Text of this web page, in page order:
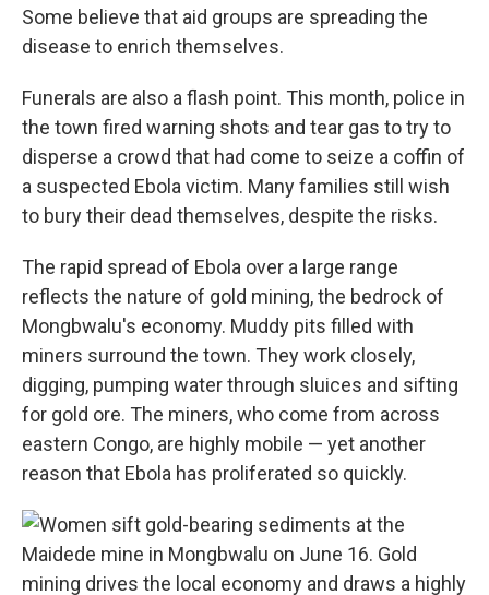
Some believe that aid groups are spreading the
disease to enrich themselves.
Funerals are also a flash point. This month, police in
the town fired warning shots and tear gas to try to
disperse a crowd that had come to seize a coffin of
a suspected Ebola victim. Many families still wish
to bury their dead themselves, despite the risks.
The rapid spread of Ebola over a large range
reflects the nature of gold mining, the bedrock of
Mongbwalu's economy. Muddy pits filled with
miners surround the town. They work closely,
digging, pumping water through sluices and sifting
for gold ore. The miners, who come from across
eastern Congo, are highly mobile — yet another
reason that Ebola has proliferated so quickly.